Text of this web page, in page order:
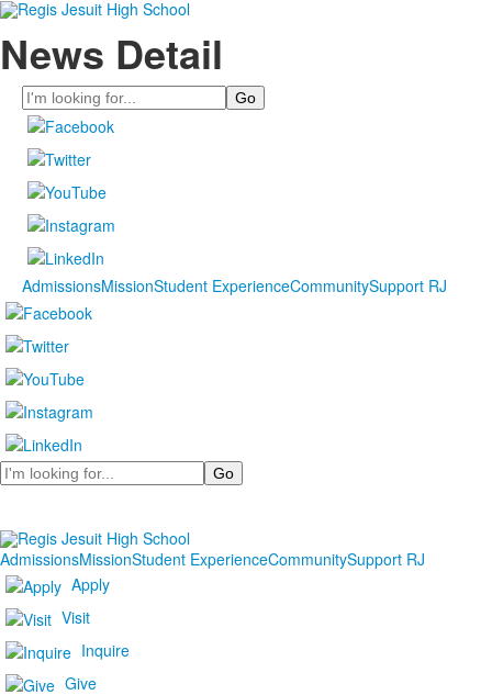
News Detail
Search
AdmissionsMissionStudent ExperienceCommunitySupport RJ
Search
AdmissionsMissionStudent ExperienceCommunitySupport RJ
Apply
Visit
Inquire
Give